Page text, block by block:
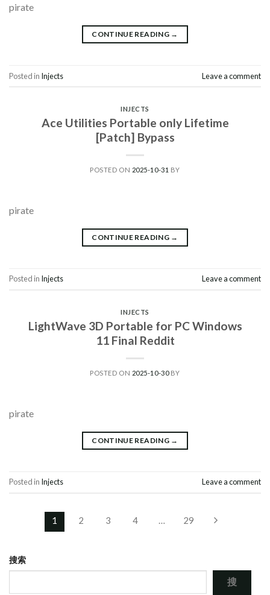
pirate
CONTINUE READING →
Posted in Injects Leave a comment
INJECTS
Ace Utilities Portable only Lifetime
[Patch] Bypass
POSTED ON 2025-10-31 BY
pirate
CONTINUE READING →
Posted in Injects Leave a comment
INJECTS
LightWave 3D Portable for PC Windows
11 Final Reddit
POSTED ON 2025-10-30BY
pirate
CONTINUE READING →
Posted in Injects Leave a comment
1 2 3 4 29
搜索
搜